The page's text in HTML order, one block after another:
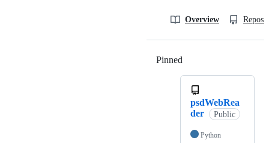
Overview
Pinned
psdWebRea
der
Public
Python